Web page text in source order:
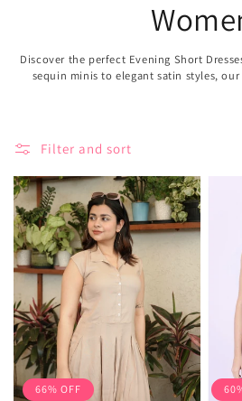
Discover the perfect Evening Short
sequin minis to elegant satin styles,
Filter and sort
66% OFF